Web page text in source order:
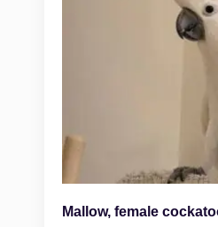
Mallow, female